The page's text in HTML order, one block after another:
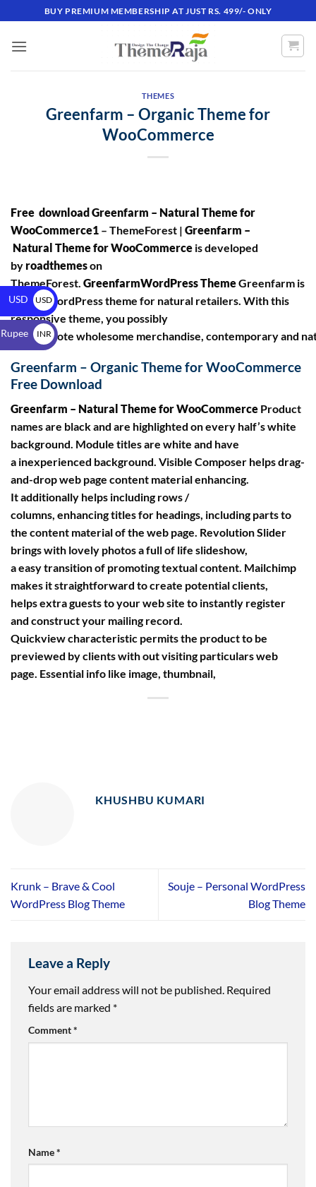
BUY PREMIUM MEMBERSHIP AT JUST RS. 499/- ONLY
THEMES
Greenfarm – Organic Theme for
WooCommerce
Free download Greenfarm – Natural Theme for
WooCommerce1 – ThemeForest | Greenfarm –
Natural Theme for WooCommerce is developed
by roadthemeson
ThemeForest. GreenfarmWordPress ThemeGreenfarm is
a good WordPress theme for natural retailers. With this
responsive theme, you possibly
can promote wholesome merchandise, contemporary and
Greenfarm – Organic Theme for WooCommerce
Free Download
Greenfarm – Natural Theme for WooCommerce Product
names are black and are highlighted on every half’s white
background. Module titles are white and have
a inexperienced background. Visible Composer helps drag-
and-drop web page content material enhancing.
It additionally helps including rows /
columns, enhancing titles for headings, including parts to
the content material of the web page. Revolution Slider
brings with lovely photos a full of life slideshow,
a easy transition of promoting textual content. Mailchimp
makes it straightforward to create potential clients,
helps extra guests to your web site to instantly register
and construct your mailing record.
Quickview characteristic permits the product to be
previewed by clients with out visiting particulars web
page. Essential info like image, thumbnail,
KHUSHBU KUMARI
Krunk – Brave & Cool
WordPress Blog Theme
Souje – Personal WordPress
Blog Theme
Leave a Reply
Your email address will not be published. Required
fields are marked *
Comment*
Name*
USD
USD
$
INR
₹